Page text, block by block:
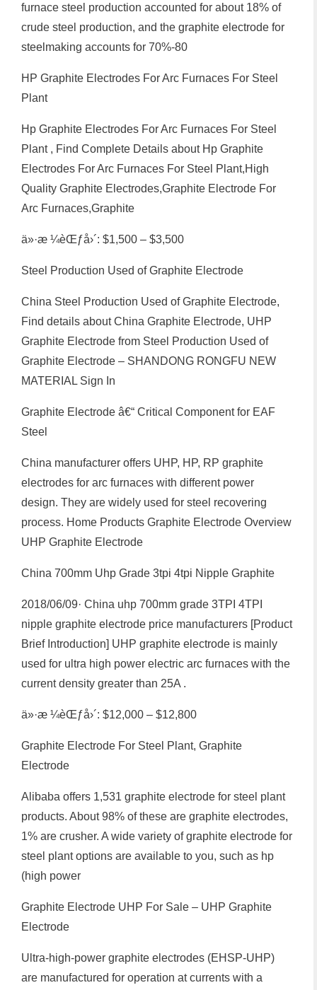
furnace steel production accounted for about 18% of
crude steel production, and the graphite electrode for
steelmaking accounts for 70%-80
HP Graphite Electrodes For Arc Furnaces For Steel
Plant
Hp Graphite Electrodes For Arc Furnaces For Steel
Plant , Find Complete Details about Hp Graphite
Electrodes For Arc Furnaces For Steel Plant,High
Quality Graphite Electrodes,Graphite Electrode For
Arc Furnaces,Graphite
ä»·æ ¼èŒƒå›´: $1,500 – $3,500
Steel Production Used of Graphite Electrode
China Steel Production Used of Graphite Electrode,
Find details about China Graphite Electrode, UHP
Graphite Electrode from Steel Production Used of
Graphite Electrode – SHANDONG RONGFU NEW
MATERIAL Sign In
Graphite Electrode â€“ Critical Component for EAF
Steel
China manufacturer offers UHP, HP, RP graphite
electrodes for arc furnaces with different power
design. They are widely used for steel recovering
process. Home Products Graphite Electrode Overview
UHP Graphite Electrode
China 700mm Uhp Grade 3tpi 4tpi Nipple Graphite
2018/06/09· China uhp 700mm grade 3TPI 4TPI
nipple graphite electrode price manufacturers [Product
Brief Introduction] UHP graphite electrode is mainly
used for ultra high power electric arc furnaces with the
current density greater than 25A .
ä»·æ ¼èŒƒå›´: $12,000 – $12,800
Graphite Electrode For Steel Plant, Graphite
Electrode
Alibaba offers 1,531 graphite electrode for steel plant
products. About 98% of these are graphite electrodes,
1% are crusher. A wide variety of graphite electrode for
steel plant options are available to you, such as hp
(high power
Graphite Electrode UHP For Sale – UHP Graphite
Electrode
Ultra-high-power graphite electrodes (EHSP-UHP)
are manufactured for operation at currents with a